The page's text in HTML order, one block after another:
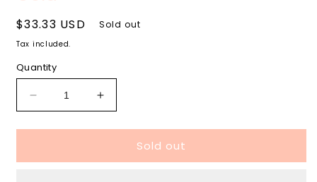
Regular
price
$33.33 USD Sold out
Tax included.
Quantity
Decrease
quantity
for
Rectangle
Increase
quantity
for
Rectangle
Sold out